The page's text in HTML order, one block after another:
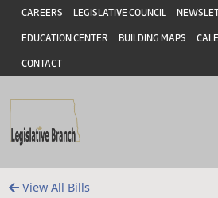
Skip to main content
Skip to main content
Header
CAREERS LEGISLATIVE COUNCIL
EDUCATION CENTER BUILDING MAPS
CONTACT